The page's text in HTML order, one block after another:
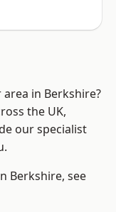
in Berkshire?
the UK,
our specialist
Berkshire, see